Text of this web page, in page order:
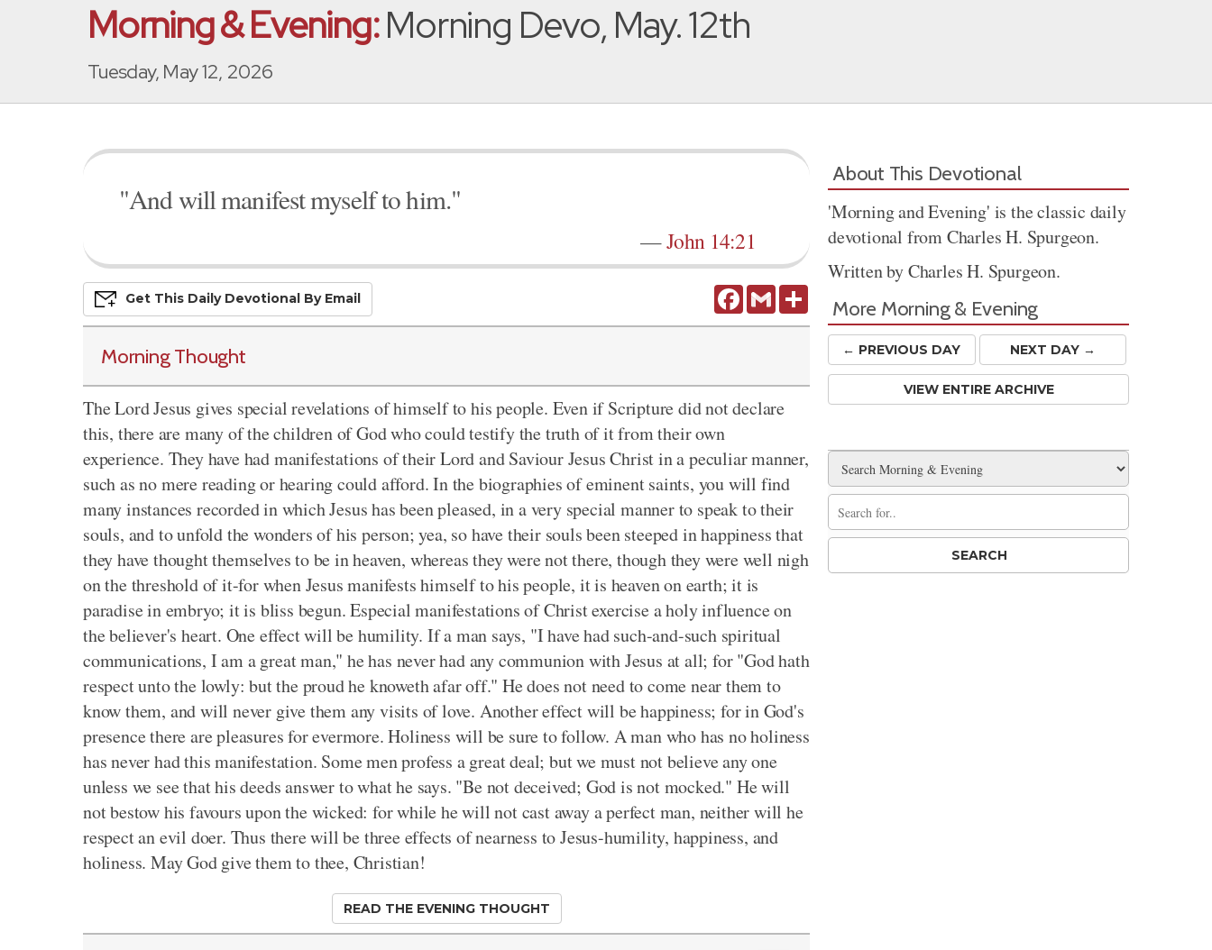
Morning & Evening:Morning Devo, May. 12th
Tuesday, May 12, 2026
"And will manifest myself to him."
—John 14:21
FacebookGmail
Get This Daily DevoTional By Email
Morning Thought
The Lord Jesus gives special revelations of himself to his people. Even if Scripture did not declare
this, there are many of the children of God who could testify the truth of it from their own
experience. They have had manifestations of their Lord and Saviour Jesus Christ in a peculiar manner,
such as no mere reading or hearing could afford. In the biographies of eminent saints, you will find
many instances recorded in which Jesus has been pleased, in a very special manner to speak to their
souls, and to unfold the wonders of his person; yea, so have their souls been steeped in happiness that
they have thought themselves to be in heaven, whereas they were not there, though they were well nigh
on the threshold of it-for when Jesus manifests himself to his people, it is heaven on earth; it is
paradise in embryo; it is bliss begun. Especial manifestations of Christ exercise a holy influence on
the believer's heart. One effect will be humility. If a man says, "I have had such-and-such spiritual
communications, I am a great man," he has never had any communion with Jesus at all; for "God hath
respect unto the lowly: but the proud he knoweth afar off." He does not need to come near them to
know them, and will never give them any visits of love. Another effect will be happiness; for in God's
presence there are pleasures for evermore. Holiness will be sure to follow. A man who has no holiness
has never had this manifestation. Some men profess a great deal; but we must not believe any one
unless we see that his deeds answer to what he says. "Be not deceived; God is not mocked." He will
not bestow his favours upon the wicked: for while he will not cast away a perfect man, neither will he
respect an evil doer. Thus there will be three effects of nearness to Jesus-humility, happiness, and
holiness. May God give them to thee, Christian!
READ THE EVENING THOUGHT
About This Devotional
'Morning and Evening' is the classic daily
devotional from Charles H. Spurgeon.
Written by Charles H. Spurgeon.
More Morning & Evening
← PREVIOUS DAY NEXT DAY →
VIEW ENTIRE ARCHIVE